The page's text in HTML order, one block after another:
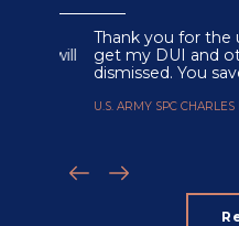
Thank you for the
get my DUI and other
dismissed. You saved
U.S. ARMY SPC CHARLES M.